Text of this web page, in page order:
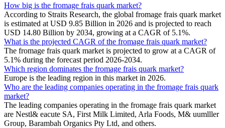
How big is the fromage frais quark market?
According to Straits Research, the global fromage frais quark market
is estimated at USD 9.85 Billion in 2026 and is projected to reach
USD 14.80 Billion by 2034, growing at a CAGR of 5.1%.
What is the projected CAGR of the fromage frais quark market?
The fromage frais quark market is projected to grow at a CAGR of
5.1% during the forecast period 2026-2034.
Which region dominates the fromage frais quark market?
Europe is the leading region in this market in 2026.
Who are the leading companies operating in the fromage frais quark
market?
The leading companies operating in the fromage frais quark market
are Nestl& eacute SA, First Milk Limited, Arla Foods, M& uumlller
Group, Barambah Organics Pty Ltd, and others.